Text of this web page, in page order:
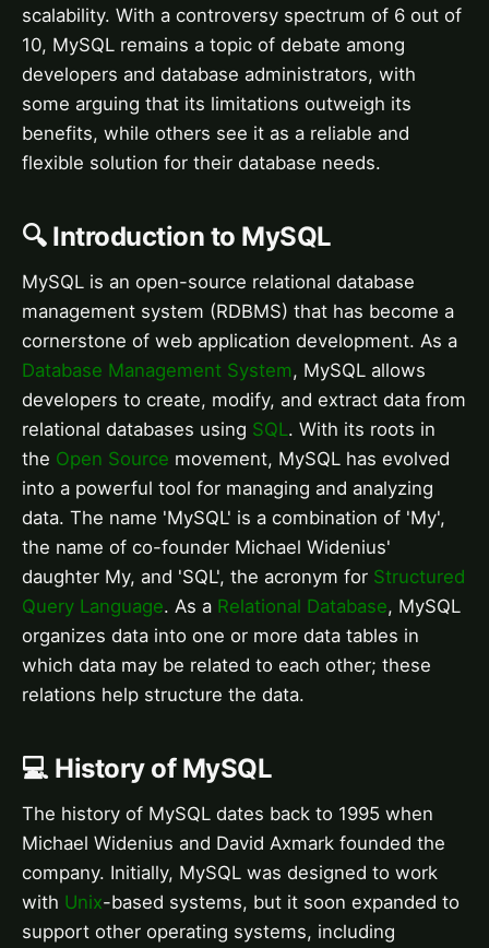
scalability. With a controversy spectrum of 6 out of
10, MySQL remains a topic of debate among
developers and database administrators, with
some arguing that its limitations outweigh its
benefits, while others see it as a reliable and
flexible solution for their database needs.
🔍 Introduction to MySQL
MySQL is an open-source relational database
management system (RDBMS) that has become a
cornerstone of web application development. As a
Database Management System, MySQL allows
developers to create, modify, and extract data from
relational databases using SQL. With its roots in
the Open Source movement, MySQL has evolved
into a powerful tool for managing and analyzing
data. The name 'MySQL' is a combination of 'My',
the name of co-founder Michael Widenius'
daughter My, and 'SQL', the acronym for Structured
Query Language. As a Relational Database, MySQL
organizes data into one or more data tables in
which data may be related to each other; these
relations help structure the data.
💻 History of MySQL
The history of MySQL dates back to 1995 when
Michael Widenius and David Axmark founded the
company. Initially, MySQL was designed to work
with Unix-based systems, but it soon expanded to
support other operating systems, including